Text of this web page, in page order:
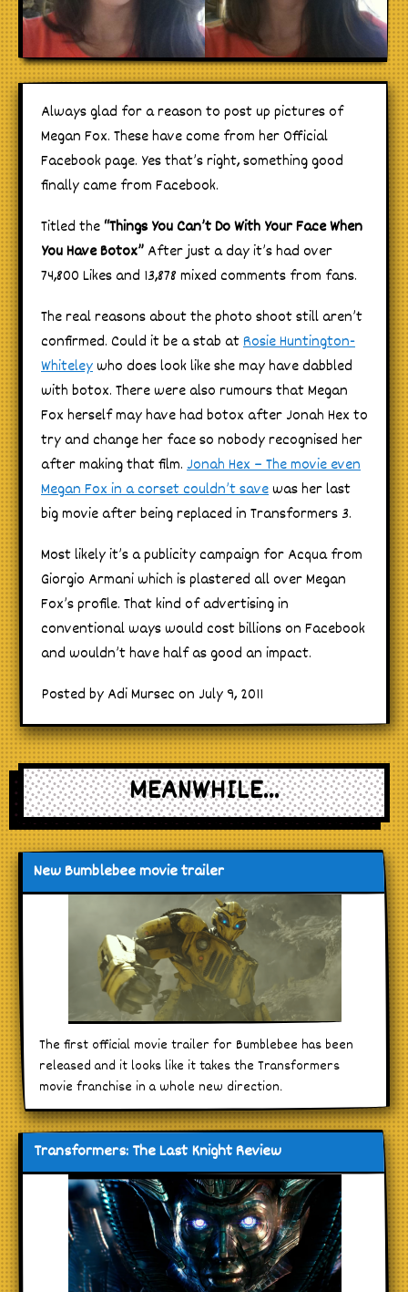
Always glad for a reason to post up pictures of
Megan Fox. These have come from her Official
Facebook page. Yes that’s right, something good
finally came from Facebook.
Titled the “Things You Can’t Do With Your Face When
You Have Botox” After just a day it’s had over
74,800 Likes and 13,878 mixed comments from fans.
The real reasons about the photo shoot still aren’t
confirmed. Could it be a stab atRosie Huntington-
Whiteleywho does look like she may have dabbled
with botox. There were also rumours that Megan
Fox herself may have had botox after Jonah Hex to
try and change her face so nobody recognised her
after making that film. Jonah Hex – The movie even
Megan Fox in a corset couldn’t savewas her last
big movie after being replaced in Transformers 3.
Most likely it’s a publicity campaign for Acqua from
Giorgio Armani which is plastered all over Megan
Fox’s profile. That kind of advertising in
conventional ways would cost billions on Facebook
and wouldn’t have half as good an impact.
Posted by Adi Mursec on July 9, 2011
MEANWHILE...
New Bumblebee movie trailer
The first official movie trailer for Bumblebee has been
released and it looks like it takes the Transformers
movie franchise in a whole new direction.
Transformers: The Last Knight Review